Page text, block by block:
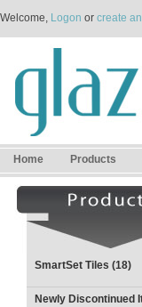
Welcome, Logon or create
Home Products
SmartSet Tiles (18)
Newly Discontinued